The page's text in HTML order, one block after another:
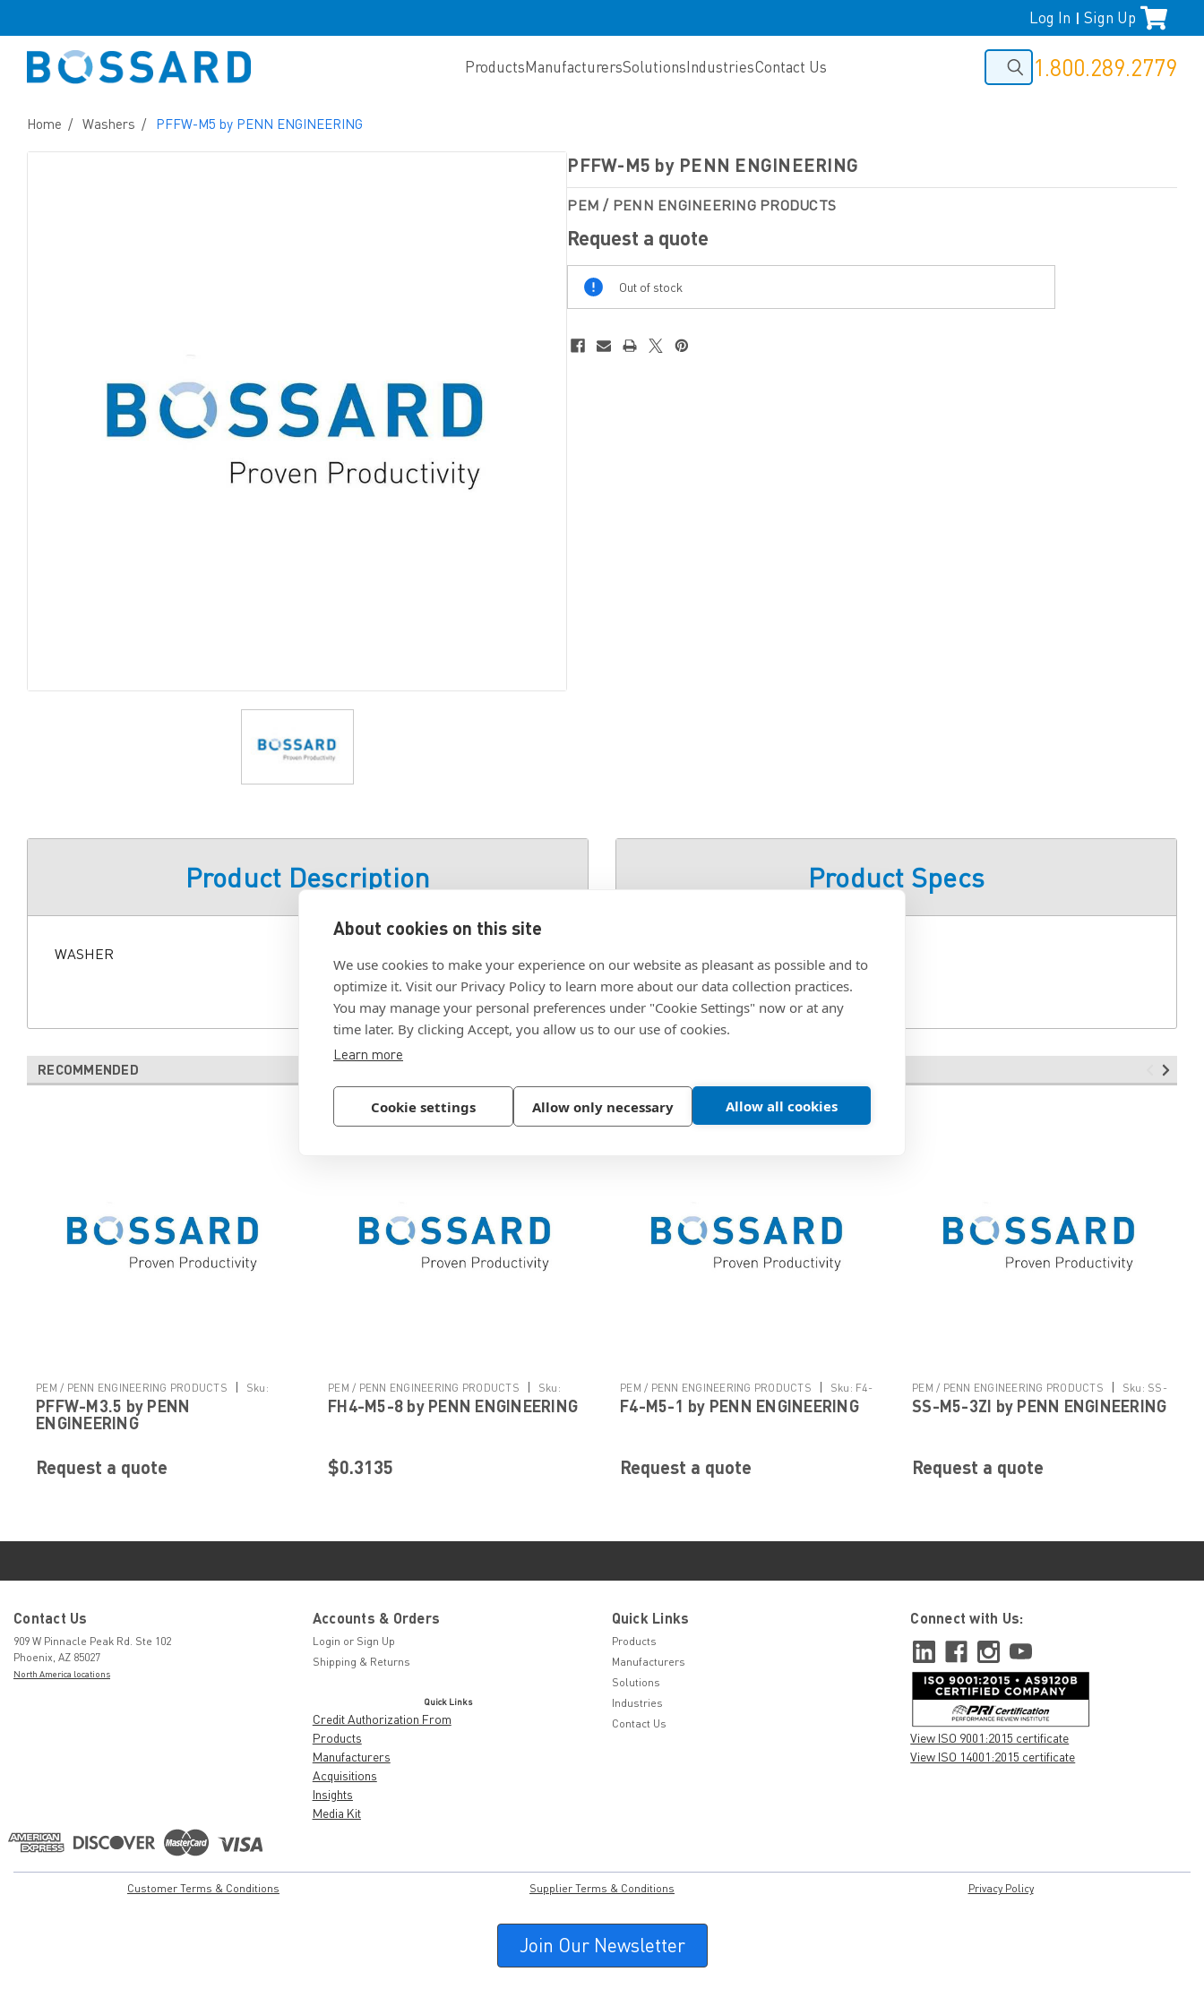
About cookies on this site
We use cookies to make your experience on our website as pleasant as possible and to
optimize it. Visit our Privacy Policy to learn more about our data collection practices.
You may manage your personal preferences under "Cookie Settings" now or at any
time later. By clicking Accept, you allow us to our use of cookies.
Learn more
Cookie settings Allow only necessary Allow all cookies
Log In Sign Up
ProductsManufacturersSolutionsIndustriesContact Us 1.800.289.2779
Home Washers PFFW-M5 by PENN ENGINEERING
PFFW-M5 by PENN ENGINEERING
PEM / PENN ENGINEERING PRODUCTS
Request a quote
Out
Of
Stock
Out of stock
Product Description
WASHER
Product Specs
RECOMMENDED
PEM / PENN ENGINEERING PRODUCTS |
Sku:
PFFW-M3.5
PFFW-M3.5 by PENN
ENGINEERING
Request a quote
PEM / PENN ENGINEERING PRODUCTS |
Sku:
FH4-M5-8
FH4-M5-8 by PENN ENGINEERING
$0.3135
PEM / PENN ENGINEERING PRODUCTS | Sku: F4-
M5-1
F4-M5-1 by PENN ENGINEERING
Request a quote
PEM / PENN ENGINEERING PRODUCTS | Sku: SS-
M5-3ZI
SS-M5-3ZI by PENN ENGINEERING
Request a quote
Contact Us
909 W Pinnacle Peak Rd. Ste 102
Phoenix, AZ 85027
North America locations
Accounts & Orders
Login or Sign Up
Shipping & Returns
Quick Links
Credit Authorization From
Products
Manufacturers
Acquisitions
Insights
Media Kit
Quick Links
Products
Manufacturers
Solutions
Industries
Contact Us
Connect with Us:
View ISO 9001:2015 certificate
View ISO 14001:2015 certificate
Customer Terms & Conditions Supplier Terms & Conditions Privacy Policy
Join Our Newsletter